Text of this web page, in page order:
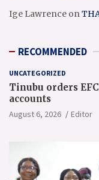
Ige Lawrence on
RECOMMENDED
UNCATEGORIZED
Tinubu orders
accounts
August 6, 2026 Editor